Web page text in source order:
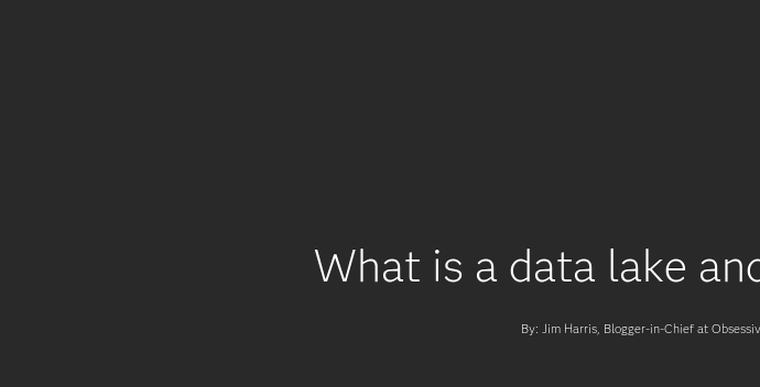
What is a data lake
By: Jim Harris, Blogger-in-Chief at